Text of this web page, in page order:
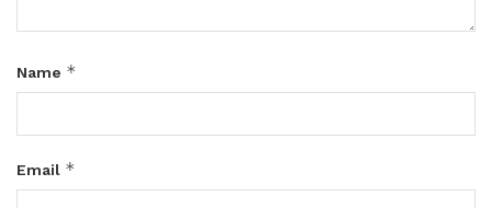
Name *
Email *